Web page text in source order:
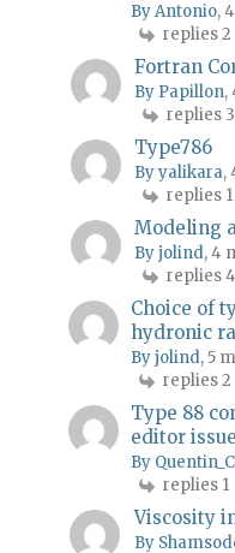
By Antonio,
replies 2
Fortran
By Papillon,
replies 3
Type786
By yalikara,
replies 1
Modeling
By jolind, 4
replies 4
Choice of
hydronic
By jolind, 5
replies 2
Type 88
editor issue
By
replies 1
Viscosity
By